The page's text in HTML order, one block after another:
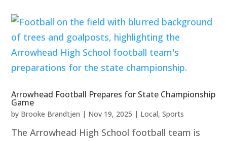
Arrowhead Football Prepares for State Championship
Game
by Brooke Brandtjen | Nov 19, 2025 | Local,Sports
The Arrowhead High School football team is